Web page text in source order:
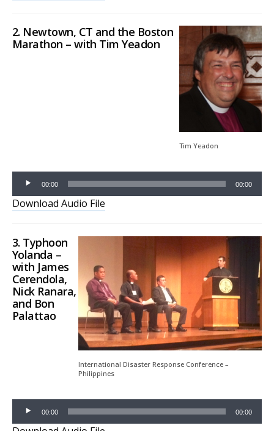
Tim Yeadon
2. Newtown, CT and the Boston
Marathon – with Tim Yeadon
00:00 00:00
Download Audio File
International Disaster Response Conference –
Philippines
3. Typhoon
Yolanda –
with James
Cerendola,
Nick Ranara,
and Bon
Palattao
00:00 00:00